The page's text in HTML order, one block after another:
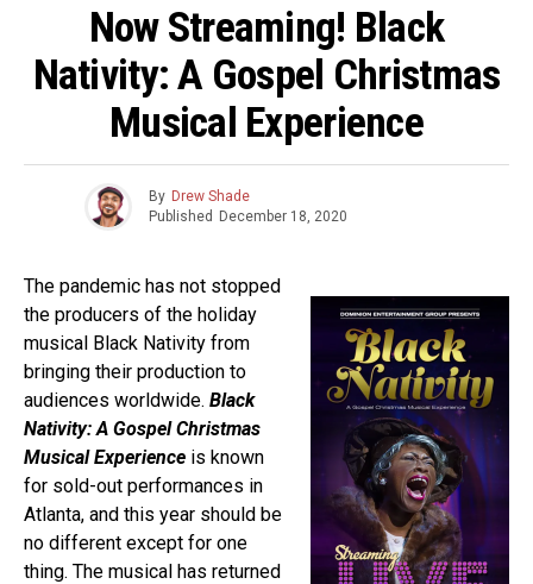
Now Streaming! Black
Nativity: A Gospel Christmas
Musical Experience
By Drew Shade
Published
December 18, 2020
The pandemic has not stopped
the producers of the holiday
musical Black Nativity from
bringing their production to
audiences worldwide. Black
Nativity: A Gospel Christmas
Musical Experience is known
for sold-out performances in
Atlanta, and this year should be
no different except for one
thing. The musical has returned